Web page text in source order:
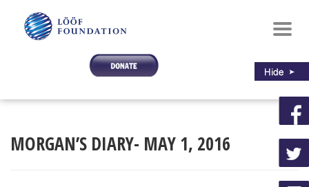
MORGAN’S DIARY- MAY 1, 2016